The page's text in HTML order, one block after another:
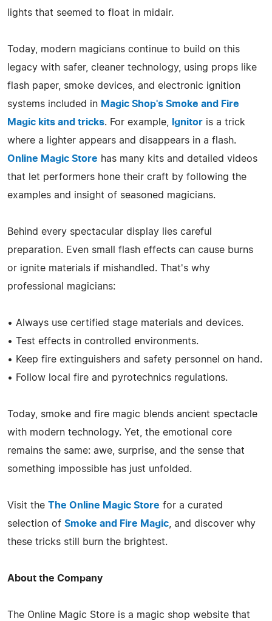
lights that seemed to float in midair.
Today, modern magicians continue to build on this
legacy with safer, cleaner technology, using props like
flash paper, smoke devices, and electronic ignition
systems included in Magic Shop's Smoke and Fire
Magic kits and tricks. For example, Ignitor is a trick
where a lighter appears and disappears in a flash.
Online Magic Store has many kits and detailed videos
that let performers hone their craft by following the
examples and insight of seasoned magicians.
Behind every spectacular display lies careful
preparation. Even small flash effects can cause burns
or ignite materials if mishandled. That's why
professional magicians:
• Always use certified stage materials and devices.
• Test effects in controlled environments.
• Keep fire extinguishers and safety personnel on hand.
• Follow local fire and pyrotechnics regulations.
Today, smoke and fire magic blends ancient spectacle
with modern technology. Yet, the emotional core
remains the same: awe, surprise, and the sense that
something impossible has just unfolded.
Visit the The Online Magic Store for a curated
selection of Smoke and Fire Magic , and discover why
these tricks still burn the brightest.
About the Company
The Online Magic Store is a magic shop website that